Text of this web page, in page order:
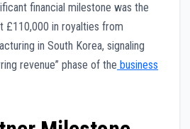
financial milestone was the
£110,000 in royalties from
in South Korea, signaling
revenue” phase of the business